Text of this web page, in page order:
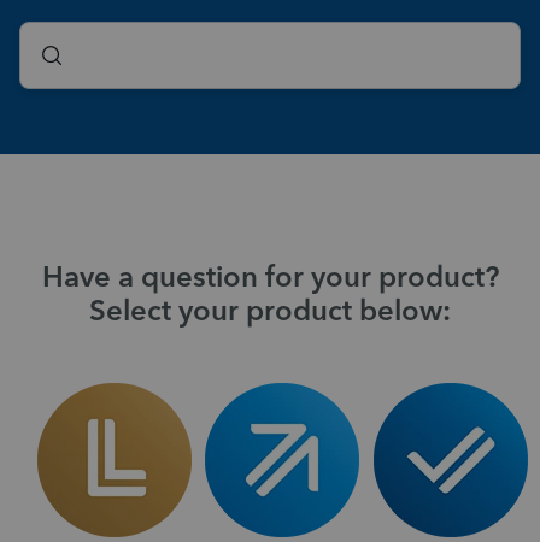
Have a question for your product?
Select your product below: